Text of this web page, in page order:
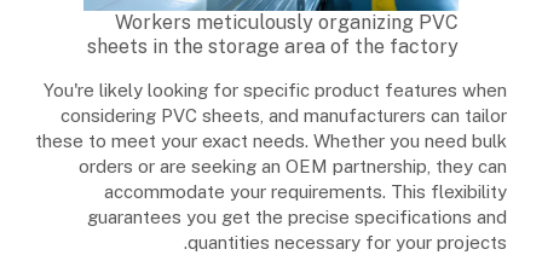
Workers meticulously organizing PVC
sheets in the storage area of the factory
You're likely looking for specific product features when
considering PVC sheets, and manufacturers can tailor
these to meet your exact needs. Whether you need bulk
orders or are seeking an OEM partnership, they can
accommodate your requirements. This flexibility
guarantees you get the precise specifications and
quantities necessary for your projects.